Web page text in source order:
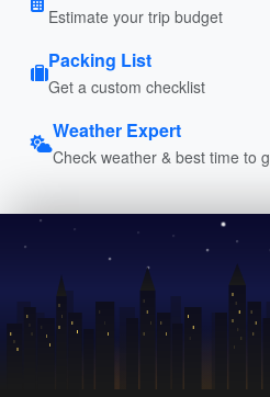
Estimate your trip budget
Packing List
Get a custom checklist
Weather Expert
Check weather & best time to